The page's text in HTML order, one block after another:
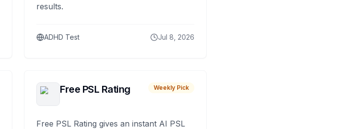
results.
ADHD Test Jul 8, 2026
Free PSL Rating Weekly Pick
Free PSL Rating gives an instant AI PSL